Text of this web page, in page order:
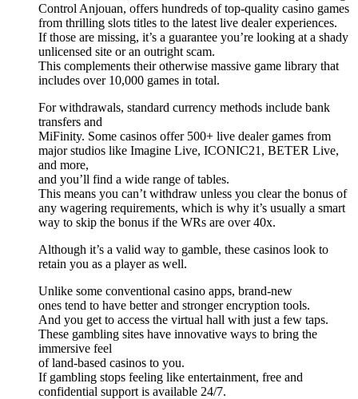
Control Anjouan, offers hundreds of top-quality casino games
from thrilling slots titles to the latest live dealer experiences.
If those are missing, it’s a guarantee you’re looking at a shady
unlicensed site or an outright scam.
This complements their otherwise massive game library that
includes over 10,000 games in total.
For withdrawals, standard currency methods include bank
transfers and
MiFinity. Some casinos offer 500+ live dealer games from
major studios like Imagine Live, ICONIC21, BETER Live,
and more,
and you’ll find a wide range of tables.
This means you can’t withdraw unless you clear the bonus of
any wagering requirements, which is why it’s usually a smart
way to skip the bonus if the WRs are over 40x.
Although it’s a valid way to gamble, these casinos look to
retain you as a player as well.
Unlike some conventional casino apps, brand-new
ones tend to have better and stronger encryption tools.
And you get to access the virtual hall with just a few taps.
These gambling sites have innovative ways to bring the
immersive feel
of land-based casinos to you.
If gambling stops feeling like entertainment, free and
confidential support is available 24/7.